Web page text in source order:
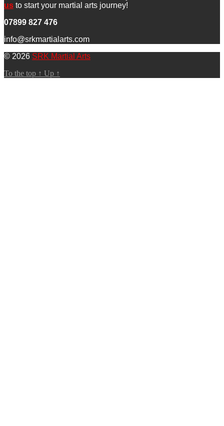
us to start your martial arts journey!
07899 827 476
info@srkmartialarts.com
© 2026 SRK Martial Arts
To the top ↑ Up ↑